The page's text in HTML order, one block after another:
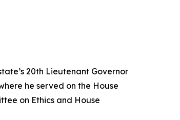
20th Lieutenant Governor
he served on the House
on Ethics and House